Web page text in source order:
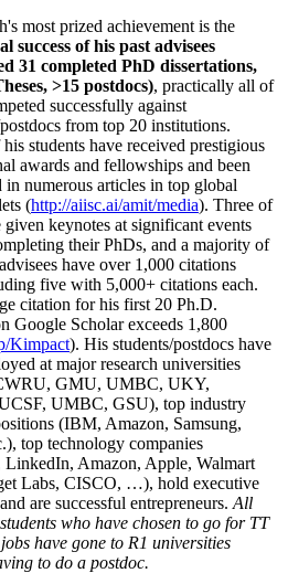
most prized achievement is the
success of his past advisees
31 completed PhD dissertations,
>15 postdocs), practically all of
successfully against
from top 20 institutions.
students have received prestigious
awards and fellowships and been
in numerous articles in top global
(http://aiisc.ai/amit/media). Three of
given keynotes at significant events
their PhDs, and a majority of
have over 1,000 citations
five with 5,000+ citations each.
citation for his first 20 Ph.D.
Google Scholar exceeds 1,800
Kimpact). His students/postdocs have
at major research universities
GMU, UMBC, UKY,
UMBC, GSU), top industry
(IBM, Amazon, Samsung,
top technology companies
LinkedIn, Amazon, Apple, Walmart
Labs, CISCO, …), hold executive
are successful entrepreneurs. All
who have chosen to go for TT
have gone to R1 universities
to do a postdoc.